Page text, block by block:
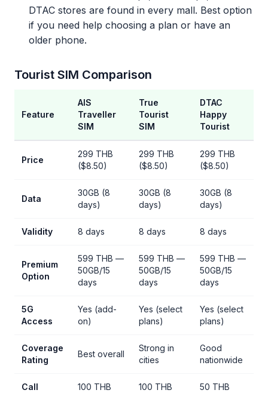
DTAC stores are found in every mall. Best option
if you need help choosing a plan or have an
older phone.
Tourist SIM Comparison
Feature
AIS
Traveller
SIM
True
Tourist
SIM
DTAC
Happy
Tourist
Price
299 THB
($8.50)
299 THB
($8.50)
299 THB
($8.50)
Data
30GB (8
days)
30GB (8
days)
30GB (8
days)
Validity 8 days 8 days 8 days
Premium
Option
599 THB —
50GB/15
days
599 THB —
50GB/15
days
599 THB —
50GB/15
days
5G
Access
Yes (add-
on)
Yes (select
plans)
Yes (select
plans)
Coverage
Rating
Best overall
Strong in
cities
Good
nationwide
Call
100 THB
100 THB
50 THB